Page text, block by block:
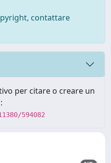
contattare
per citare o creare un
594082